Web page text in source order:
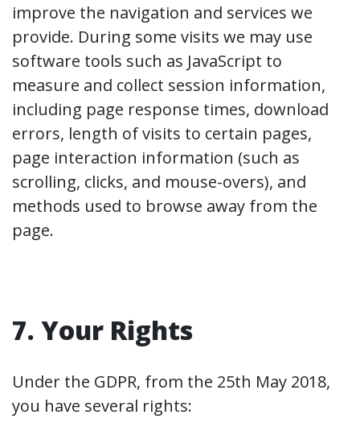
improve the navigation and services we
provide. During some visits we may use
software tools such as JavaScript to
measure and collect session information,
including page response times, download
errors, length of visits to certain pages,
page interaction information (such as
scrolling, clicks, and mouse-overs), and
methods used to browse away from the
page.
7. Your Rights
Under the GDPR, from the 25th May 2018,
you have several rights: